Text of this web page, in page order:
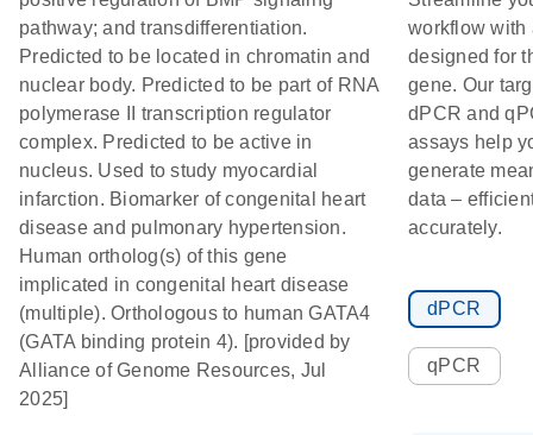
pathway; and transdifferentiation.
Predicted to be located in chromatin and
nuclear body. Predicted to be part of RNA
polymerase II transcription regulator
complex. Predicted to be active in
nucleus. Used to study myocardial
infarction. Biomarker of congenital heart
disease and pulmonary hypertension.
Human ortholog(s) of this gene
implicated in congenital heart disease
(multiple). Orthologous to human GATA4
(GATA binding protein 4). [provided by
Alliance of Genome Resources, Jul
2025]
workflow with
designed for
gene. Our
dPCR and
assays help
generate
data –
accurately.
dPCR
qPCR